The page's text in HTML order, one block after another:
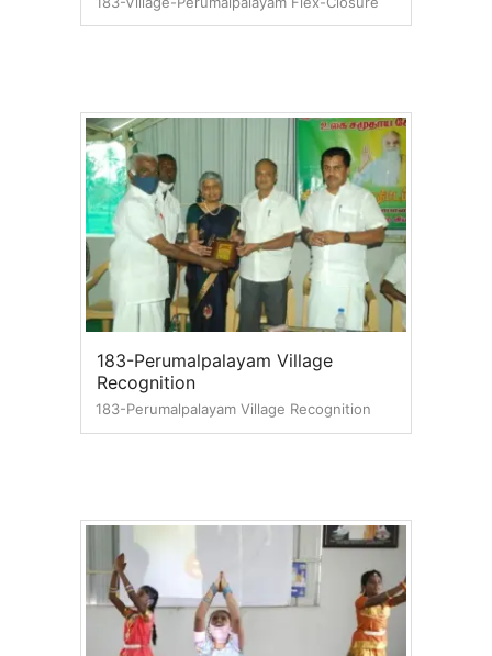
183-Perumalpalayam Village
Recognition
183-Perumalpalayam Village Recognition